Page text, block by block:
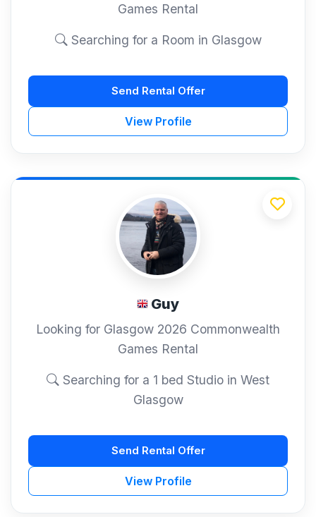
Games Rental
Searching for a Room in Glasgow
View Profile
Send Rental Offer
Guy
Looking for Glasgow 2026 Commonwealth
Games Rental
Searching for a 1 bed Studio in West
Glasgow
View Profile
Send Rental Offer